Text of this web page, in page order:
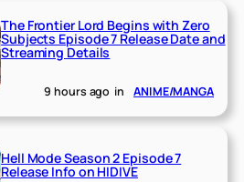
The Frontier Lord Begins with Zero
Subjects Episode 7 Release Date and
Streaming Details
9 hours ago in ANIME/MANGA
Hell Mode Season 2 Episode 7
Release Info on HIDIVE